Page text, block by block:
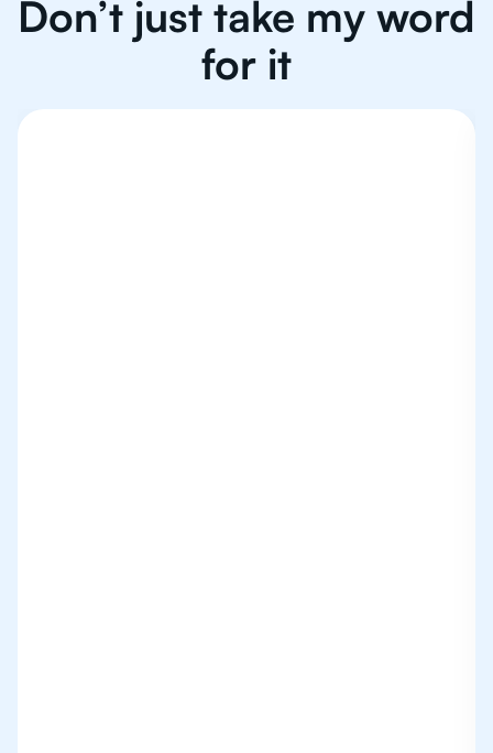
Don’t just take my word
for it